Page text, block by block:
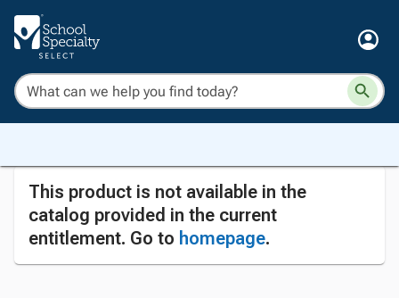
This product is not available in the
catalog provided in the current
entitlement. Go to homepage.